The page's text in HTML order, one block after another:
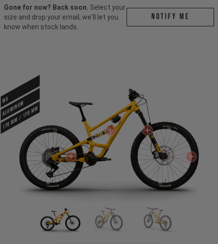
Gone for now? Back soon. Select your
size and drop your email, we'll let you
know when stock lands.
Notify me
MX
ALUMINUM
170 mm / 170 mm